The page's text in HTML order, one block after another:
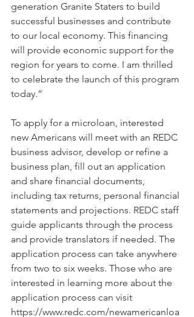
generation Granite Staters to build
successful businesses and contribute
to our local economy. This financing
will provide economic support for the
region for years to come. I am thrilled
to celebrate the launch of this program
today.”
To apply for a microloan, interested
new Americans will meet with an REDC
business advisor, develop or refine a
business plan, fill out an application
and share financial documents,
including tax returns, personal financial
statements and projections. REDC staff
guide applicants through the process
and provide translators if needed. The
application process can take anywhere
from two to six weeks. Those who are
interested in learning more about the
application process can visit
https://www.redc.com/newamericanloa